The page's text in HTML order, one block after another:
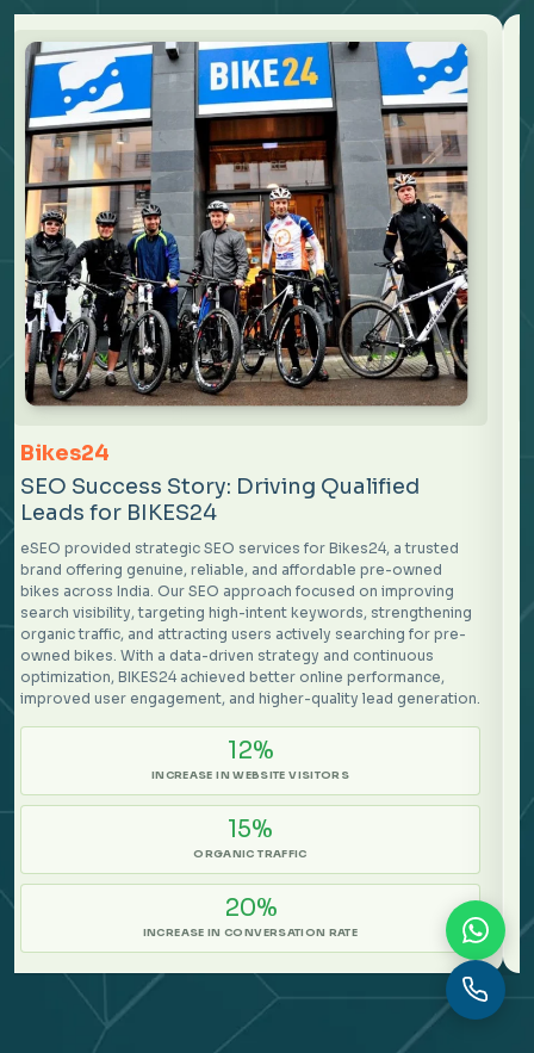
Mindtickle
SEO Success Story: Strengthening
Organic Growth for Mindtickle
eSEO provided strategic SEO services for Mindtickle, a
customer-focused platform helping revenue organizations
build a continuous state of excellence. Our SEO approach
focused on improving organic visibility, attracting high-intent
audiences, and strengthening the overall conversion journey.
By optimizing search performance, content relevance, and user
engagement opportunities, Mindtickle achieved stronger online
growth and improved lead quality.
31%
MORE CONVERSION
105%
ORGANIC TRAFFIC
37%
CONVERSION RATE